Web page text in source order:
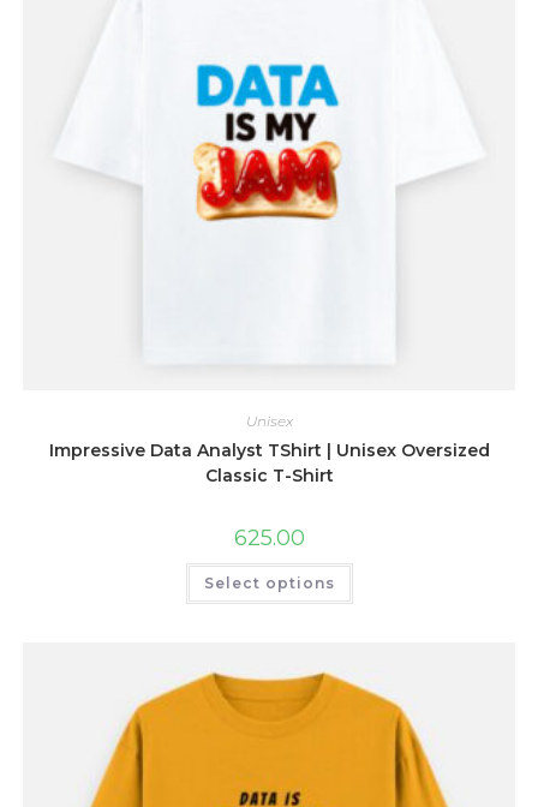
Unisex
Impressive Data Analyst TShirt | Unisex Oversized
Classic T-Shirt
625.00
Select options
This
has
options
may
chosen
product